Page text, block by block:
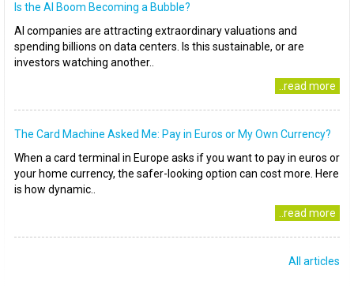
Is the AI Boom Becoming a Bubble?
AI companies are attracting extraordinary valuations and
spending billions on data centers. Is this sustainable, or are
investors watching another..
..read more
The Card Machine Asked Me: Pay in Euros or My Own Currency?
When a card terminal in Europe asks if you want to pay in euros or
your home currency, the safer-looking option can cost more. Here
is how dynamic..
..read more
All articles